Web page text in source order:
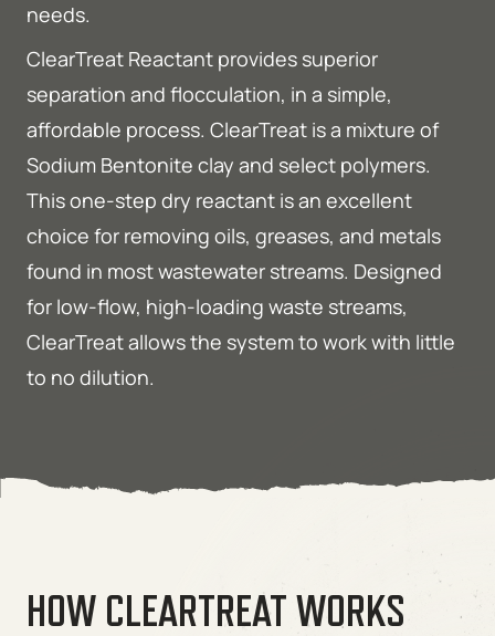
needs.
ClearTreat Reactant provides superior
separation and flocculation, in a simple,
affordable process. ClearTreat is a mixture of
Sodium Bentonite clay and select polymers.
This one-step dry reactant is an excellent
choice for removing oils, greases, and metals
found in most wastewater streams. Designed
for low-flow, high-loading waste streams,
ClearTreat allows the system to work with little
to no dilution.
HOW CLEARTREAT WORKS